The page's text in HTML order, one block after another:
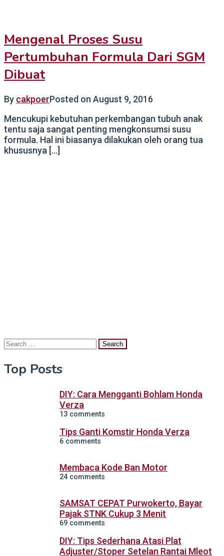
Mengenal Proses Susu
Pertumbuhan Formula Dari SGM
Dibuat
By cakpoerPosted on August 9, 2016
Mencukupi kebutuhan perkembangan tubuh anak
tentu saja sangat penting mengkonsumsi susu
formula. Hal ini biasanya dilakukan oleh orang tua
khususnya […]
Search
Top Posts
DIY: Cara Mengganti Bohlam Honda
Verza
13 comments
Tips Ganti Komstir Honda Verza
6 comments
Membaca Kode Ban Motor
24 comments
SAMSAT CEPAT Purwokerto, Bayar
Pajak STNK Cukup 3 Menit
69 comments
DIY: Tips Sederhana Atasi Plat
Adjuster/Stoper Setelan Rantai Mleot